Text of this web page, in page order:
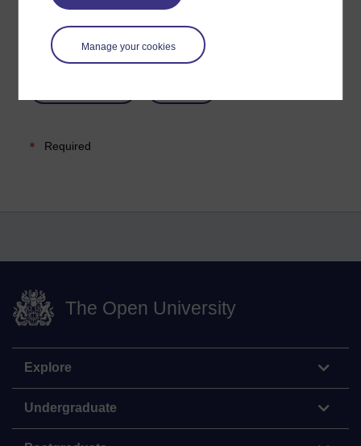
Manage your cookies
Required
The Open University
Explore
Undergraduate